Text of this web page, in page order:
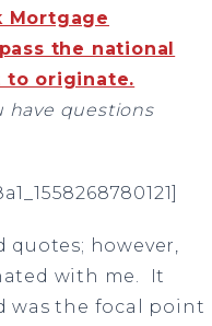
Mortgage
the national
to originate.
have questions
quotes; however,
with me.
It
was the focal point